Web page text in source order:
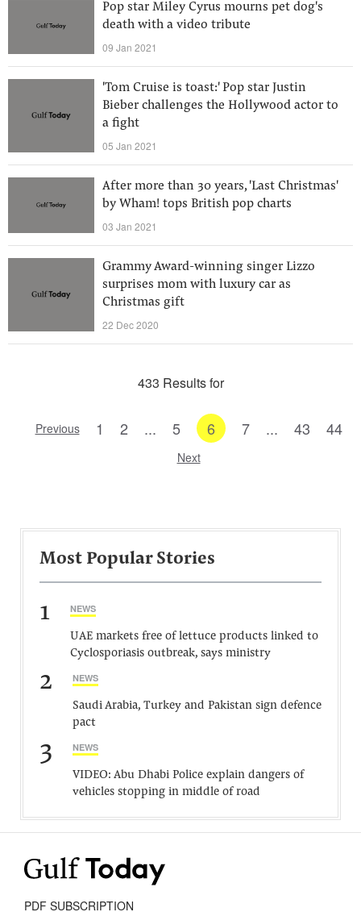
Pop star Miley Cyrus mourns pet dog's
death with a video tribute
09 Jan 2021
'Tom Cruise is toast:' Pop star Justin
Bieber challenges the Hollywood actor to
a fight
05 Jan 2021
After more than 30 years, 'Last Christmas'
by Wham! tops British pop charts
03 Jan 2021
Grammy Award-winning singer Lizzo
surprises mom with luxury car as
Christmas gift
22 Dec 2020
433 Results for
Previous 1 2 ... 5 6 7 ... 43 44
Next
Most Popular Stories
1 NEWS
UAE markets free of lettuce products linked to
Cyclosporiasis outbreak, says ministry
2 NEWS
Saudi Arabia, Turkey and Pakistan sign defence
pact
3 NEWS
VIDEO: Abu Dhabi Police explain dangers of
vehicles stopping in middle of road
PDF SUBSCRIPTION